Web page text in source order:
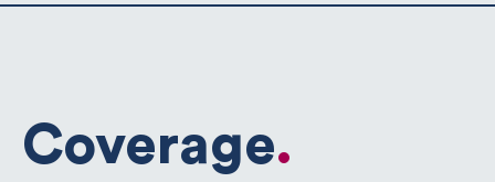
Coverage.